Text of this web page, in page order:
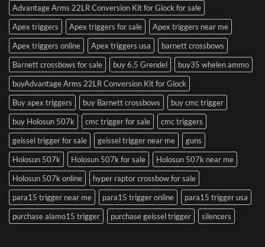
Advantage Arms 22LR Conversion Kit for Glock for sale
Apex triggers
Apex triggers for sale
Apex triggers near me
Apex triggers online
Apex triggers usa
barnett crossbows
Barnett crossbows for sale
buy 6.5 Grendel
buy35 whelen ammo
buyAdvantage Arms 22LR Conversion Kit for Glock
Buy apex triggers
buy Barnett crossbows
buy cmc trigger
buy Holosun 507k
cmc trigger for sale
cmc triggers
geissel trigger for sale
geissel trigger near me
guns
Holosun 507k
Holosun 507k for sale
Holosun 507k near me
Holosun 507k online
hyper raptor crossbow for sale
para15 trigger near me
para15 trigger online
para15 trigger usa
purchase alamo15 trigger
purchase geissel trigger silencers